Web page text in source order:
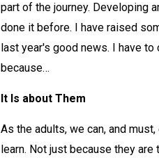
part of the journey. Developing
done it before. I have raised
last year's good news. I have
because…
It Is about Them
As the adults, we can, and
learn. Not just because they